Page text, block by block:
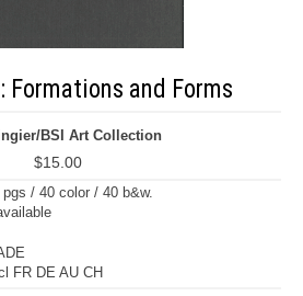
Formations and Forms
BSI Art Collection
$15.00
/ 40 color / 40 b&w.
FR DE AU CH